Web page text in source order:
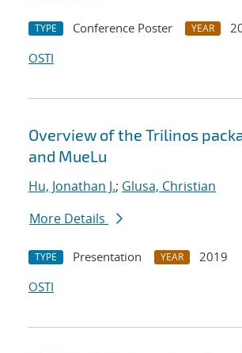
TYPE Conference Poster YEAR
OSTI
Overview of the Trilinos
and MueLu
Hu, Jonathan J.; Glusa, Christian
More Details
TYPE Presentation YEAR
2019
OSTI